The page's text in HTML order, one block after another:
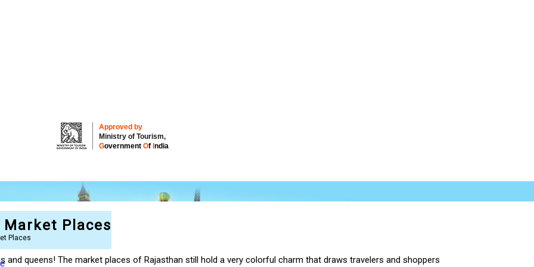
Approved by
Ministry of Tourism,
Government Of ndia
Places
Places
queens! The market places of Rajasthan still hold a very colorful charm that draws travelers and shoppers